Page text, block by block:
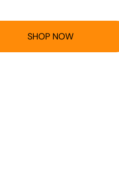
SHOP NOW